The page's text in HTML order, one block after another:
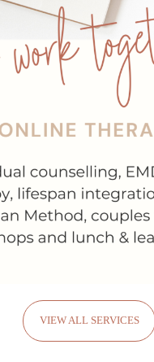
VIEW ALL SERVICES